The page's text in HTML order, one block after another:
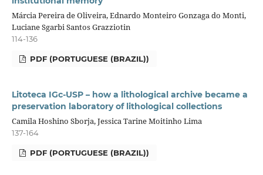
Márcia Pereira de Oliveira, Ednardo Monteiro Gonzaga do Monti,
Luciane Sgarbi Santos Grazziotin
114-136
PDF (PORTUGUESE (BRAZIL))
Litoteca IGc-USP – how a lithological archive became a
preservation laboratory of lithological collections
Camila Hoshino Sborja, Jessica Tarine Moitinho Lima
137-164
PDF (PORTUGUESE (BRAZIL))